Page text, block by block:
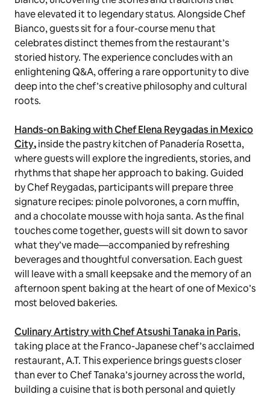
have elevated it to legendary status. Alongside Chef
Bianco, guests sit for a four-course menu that
celebrates distinct themes from the restaurant’s
storied history. The experience concludes with an
enlightening Q&A, offering a rare opportunity to dive
deep into the chef’s creative philosophy and cultural
roots.
Hands-on Baking with Chef Elena Reygadas in Mexico
City,inside the pastry kitchen of Panadería Rosetta,
where guests will explore the ingredients, stories, and
rhythms that shape her approach to baking. Guided
by Chef Reygadas, participants will prepare three
signature recipes: pinole polvorones, a corn muffin,
and a chocolate mousse with hoja santa. As the final
touches come together, guests will sit down to savor
what they’ve made—accompanied by refreshing
beverages and thoughtful conversation. Each guest
will leave with a small keepsake and the memory of an
afternoon spent baking at the heart of one of Mexico’s
most beloved bakeries.
Culinary Artistry with Chef Atsushi Tanaka in Paris,
taking placeat the Franco-Japanese chef’s acclaimed
restaurant, A.T. This experience brings guests closer
than ever to Chef Tanaka’s journey across the world,
building a cuisine that is both personal and quietly